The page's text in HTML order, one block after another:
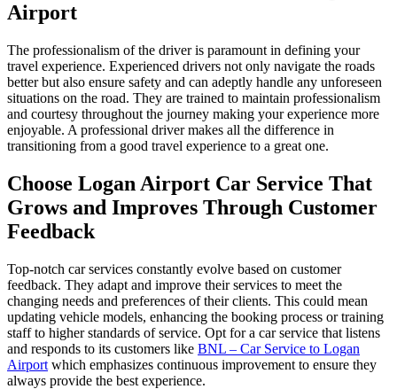
Airport
The professionalism of the driver is paramount in defining your
travel experience. Experienced drivers not only navigate the roads
better but also ensure safety and can adeptly handle any unforeseen
situations on the road. They are trained to maintain professionalism
and courtesy throughout the journey making your experience more
enjoyable. A professional driver makes all the difference in
transitioning from a good travel experience to a great one.
Choose Logan Airport Car Service That
Grows and Improves Through Customer
Feedback
Top-notch car services constantly evolve based on customer
feedback. They adapt and improve their services to meet the
changing needs and preferences of their clients. This could mean
updating vehicle models, enhancing the booking process or training
staff to higher standards of service. Opt for a car service that listens
and responds to its customers like BNL – Car Service to Logan
Airport which emphasizes continuous improvement to ensure they
always provide the best experience.